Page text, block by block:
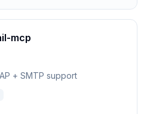
mcp
+ SMTP support